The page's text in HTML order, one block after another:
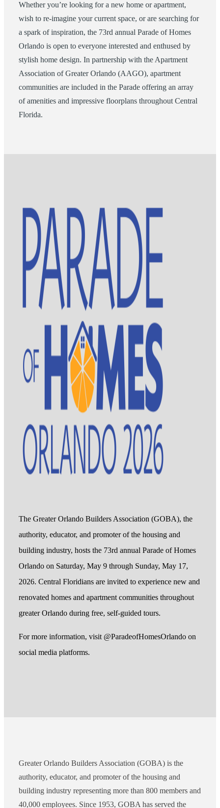
Whether you’re looking for a new home or apartment,
wish to re-imagine your current space, or are searching for
a spark of inspiration, the 73rd annual Parade of Homes
Orlando is open to everyone interested and enthused by
stylish home design. In partnership with the Apartment
Association of Greater Orlando (AAGO), apartment
communities are included in the Parade offering an array
of amenities and impressive floorplans throughout Central
Florida.
The Greater Orlando Builders Association (GOBA), the
authority, educator, and promoter of the housing and
building industry, hosts the 73rd annual Parade of Homes
Orlando on Saturday, May 9 through Sunday, May 17,
2026. Central Floridians are invited to experience new and
renovated homes and apartment communities throughout
greater Orlando during free, self-guided tours.
For more information, visit @ParadeofHomesOrlando on
social media platforms.
Greater Orlando Builders Association (GOBA) is the
authority, educator, and promoter of the housing and
building industry representing more than 800 members and
40,000 employees. Since 1953, GOBA has served the